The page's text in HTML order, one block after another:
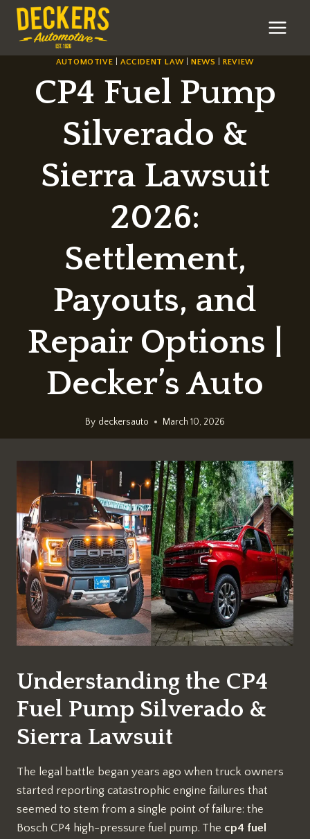
Skip
content
AUTOMOTIVE |ACCIDENT LAW| NEWS |REVIEW
CP4 Fuel Pump
Silverado &
Sierra Lawsuit
2026:
Settlement,
Payouts, and
Repair Options |
Decker’s Auto
By deckersauto March 10, 2026
Understanding the CP4
Fuel Pump Silverado &
Sierra Lawsuit
The legal battle began years ago when truck owners
started reporting catastrophic engine failures that
seemed to stem from a single point of failure: the
Bosch CP4 high-pressure fuel pump. The cp4 fuel